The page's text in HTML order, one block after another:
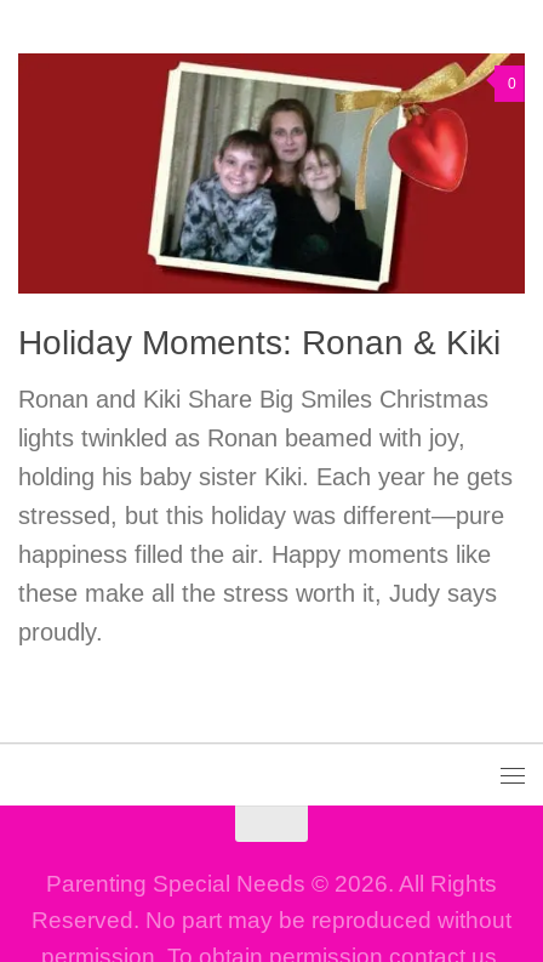
0
Holiday Moments: Ronan & Kiki
Ronan and Kiki Share Big Smiles Christmas
lights twinkled as Ronan beamed with joy,
holding his baby sister Kiki. Each year he gets
stressed, but this holiday was different—pure
happiness filled the air. Happy moments like
these make all the stress worth it, Judy says
proudly.
Parenting Special Needs © 2026. All Rights
Reserved. No part may be reproduced without
permission. To obtain permission contact us.